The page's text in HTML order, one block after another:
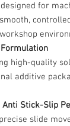
for
high-quality
additive
Anti Stick-Slip
slide